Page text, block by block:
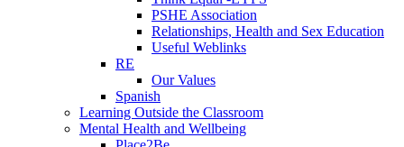
PSHE Association
Relationships, Health and Sex Education
Useful Weblinks
RE
Our Values
Spanish
Learning Outside the Classroom
Mental Health and Wellbeing